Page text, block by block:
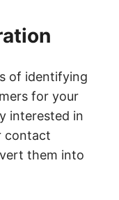
of identifying
for your
interested in
contact
them into